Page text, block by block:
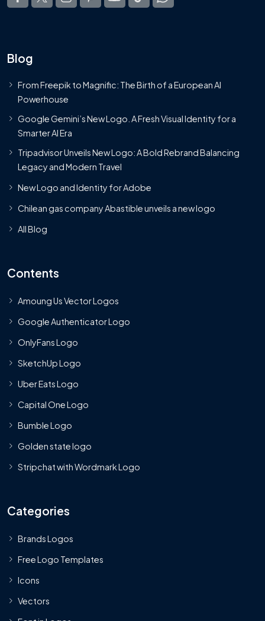
Blog
From Freepik to Magnific: The Birth of a European AI
Powerhouse
Google Gemini’s New Logo. A Fresh Visual Identity for a
Smarter AI Era
Tripadvisor Unveils New Logo: A Bold Rebrand Balancing
Legacy and Modern Travel
New Logo and Identity for Adobe
Chilean gas company Abastible unveils a new logo
All Blog
Contents
Amoung Us Vector Logos
Google Authenticator Logo
OnlyFans Logo
SketchUp Logo
Uber Eats Logo
Capital One Logo
Bumble Logo
Golden state logo
Stripchat with Wordmark Logo
Categories
Brands Logos
Free Logo Templates
Icons
Vectors